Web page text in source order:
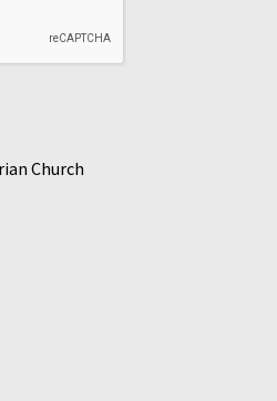
Church